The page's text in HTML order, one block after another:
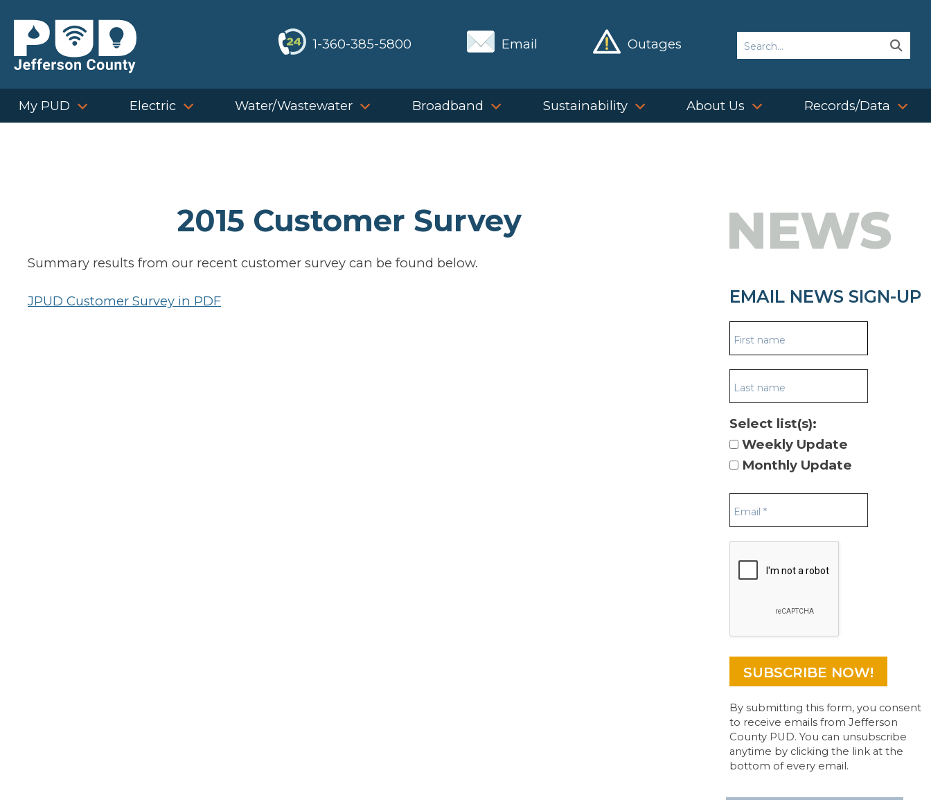
content
1-360-385-5800 Email Outages Search
My PUD Electric Water/Wastewater Broadband Sustainability About Us Records/Data
2015 Customer Survey
Summary results from our recent customer survey can be found below.
JPUD Customer Survey in PDF
NEWS
EMAIL NEWS SIGN-UP
Select list(s):
Weekly Update
Monthly Update
By submitting this form, you consent
to receive emails from Jefferson
County PUD. You can unsubscribe
anytime by clicking the link at the
bottom of every email.